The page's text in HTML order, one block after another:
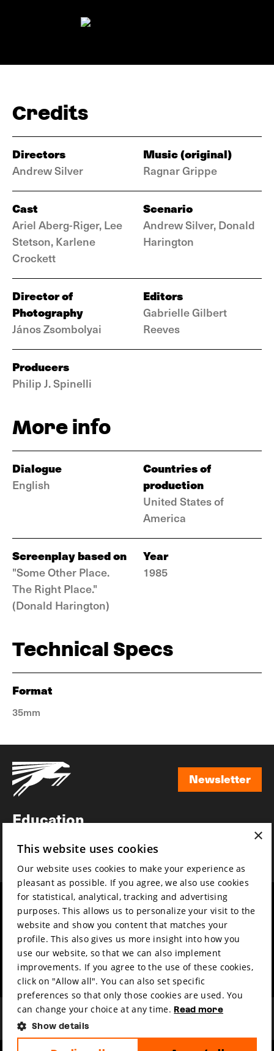
Credits
Directors
Andrew Silver
Music (original)
Ragnar Grippe
Cast
Ariel Aberg-Riger, Lee
Stetson, Karlene
Crockett
Scenario
Andrew Silver, Donald
Harington
Director of
Photography
János Zsombolyai
Editors
Gabrielle Gilbert
Reeves
Producers
Philip J. Spinelli
More info
Dialogue
English
Countries of
production
United States of
America
Screenplay based on
"Some Other Place.
The Right Place."
(Donald Harington)
Year
1985
Technical Specs
Format
35mm
Newsletter
Education
News
Film music
Partners
Press & Industry
Submit your film
Mission & vision
Sustainability
Contact
Volunteers & jobs
Privacy & Disclaimer
×
This website uses cookies
Our website uses cookies to make your experience as
pleasant as possible. If you agree, we also use cookies
for statistical, analytical, tracking and advertising
purposes. This allows us to personalize your visit to the
website and show you content that matches your
profile. This also gives us more insight into how you
use our website, so that we can also implement
improvements. If you agree to the use of these cookies,
click on "Allow all". You can also set specific
preferences so that only those cookies are used. You
can change your choice at any time. Read more
Show details